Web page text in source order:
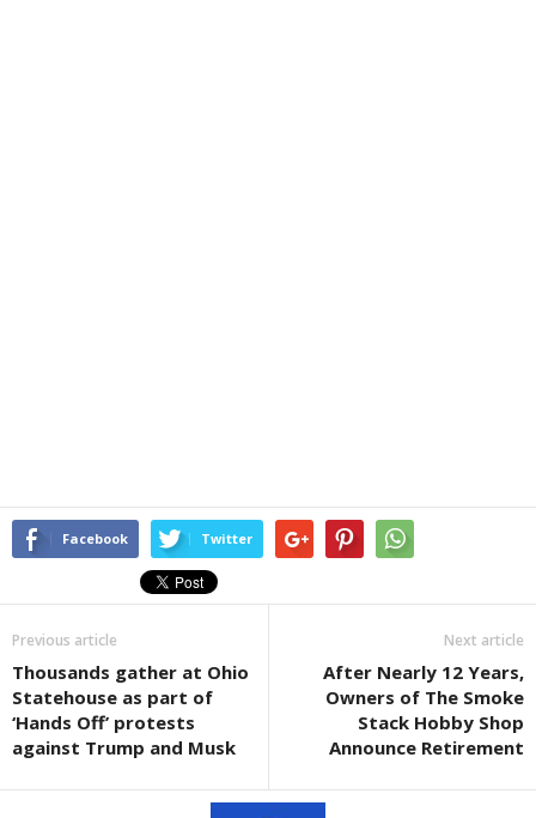
Facebook Twitter
Previous article
Thousands gather at Ohio
Statehouse as part of
‘Hands Off’ protests
against Trump and Musk
Next article
After Nearly 12 Years,
Owners of The Smoke
Stack Hobby Shop
Announce Retirement